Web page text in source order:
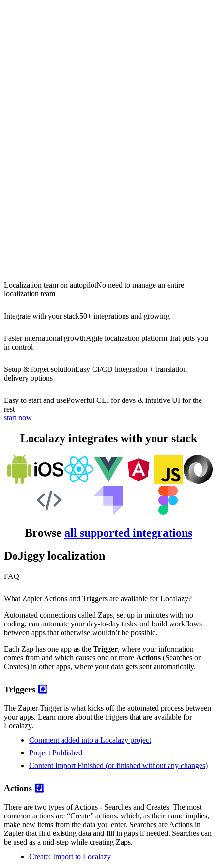
Localization team on autopilotNo need to manage an entire
localization team
Integrate with your stack50+ integrations and growing
Faster international growthAgile localization platform that puts you
in control
Setup & forget solutionEasy CI/CD integration + translation
delivery options
Easy to start and usePowerful CLI for devs & intuitive UI for the
rest
start now
Localazy integrates with your stack
Browse all supported integrations
DoJiggy localization
FAQ
What Zapier Actions and Triggers are available for Localazy?
Automated connections called Zaps, set up in minutes with no
coding, can automate your day-to-day tasks and build workflows
between apps that otherwise wouldn’t be possible.
Each Zap has one app as the Trigger, where your information
comes from and which causes one or more Actions (Searches or
Creates) in other apps, where your data gets sent automatically.
Triggers #️⃣
The Zapier Trigger is what kicks off the automated process between
your apps. Learn more about the triggers that are available for
Localazy.
Comment added into a Localazy project
Project Published
Content Import Finished (or finished without any changes)
Actions #️⃣
There are two types of Actions - Searches and Creates. The most
common actions are “Create” actions, which, as their name implies,
make new items from the data you enter. Searches are Actions in
Zapier that find existing data and fill in gaps if needed. Searches can
be used as a mid-step while creating Zaps.
Create: Import to Localazy